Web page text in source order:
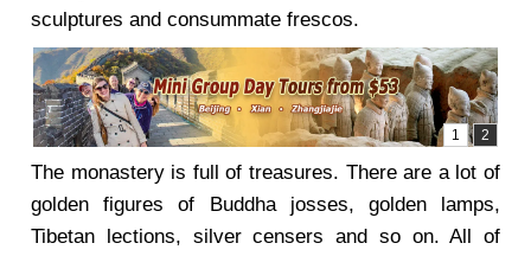
sculptures and consummate frescos.
The monastery is full of treasures. There are a lot of
golden figures of Buddha josses, golden lamps,
Tibetan lections, silver censers and so on. All of